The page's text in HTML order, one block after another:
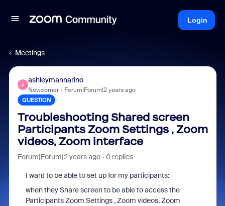
Login
Meetings
A
ashleymannarino
Newcomer Forum|Forum|2 years ago
QUESTION
Troubleshooting Shared screen
Participants Zoom Settings , Zoom
videos, Zoom interface
Forum|Forum|2 years ago 0 replies
I want to be able to set up for my participants:
when they Share screen to be able to access the
Participants Zoom Settings , Zoom videos, Zoom